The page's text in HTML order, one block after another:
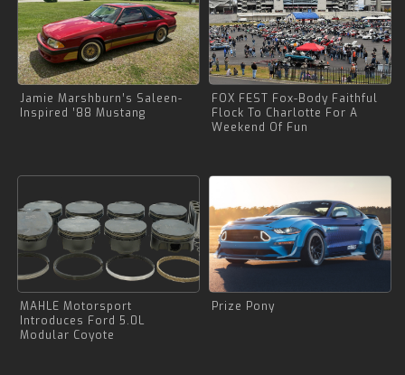
Jamie Marshburn’s Saleen-
Inspired ’88 Mustang
FOX FEST Fox-Body Faithful
Flock To Charlotte For A
Weekend Of Fun
MAHLE Motorsport
Introduces Ford 5.0L
Modular Coyote
Prize Pony